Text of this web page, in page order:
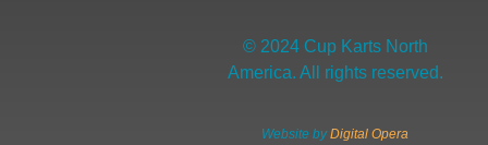
© 2024 Cup Karts North
America. All rights reserved.
Website byDigital Opera